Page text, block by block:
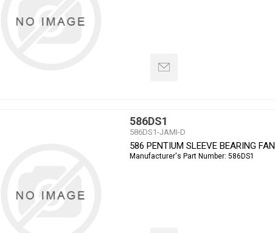
586DS1
586DS1-JAMI-D
586 PENTIUM SLEEVE BEARING FAN
Manufacturer's Part Number: 586DS1